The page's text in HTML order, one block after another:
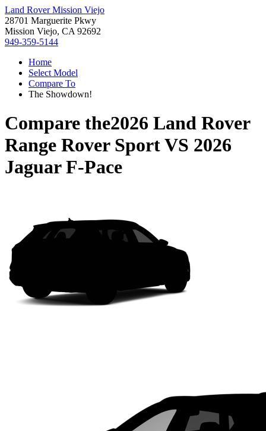
Land Rover Mission Viejo
28701 Marguerite Pkwy
Mission Viejo, CA 92692
949-359-5144
Home
Select Model
Compare To
The Showdown!
Compare the2026 Land Rover
Range Rover SportVS 2026
Jaguar F-Pace